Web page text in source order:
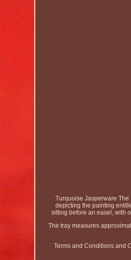
Turquoise Jasperware The
depicting the painting
sitting before an easel, with
The tray measures
Terms and Conditions and